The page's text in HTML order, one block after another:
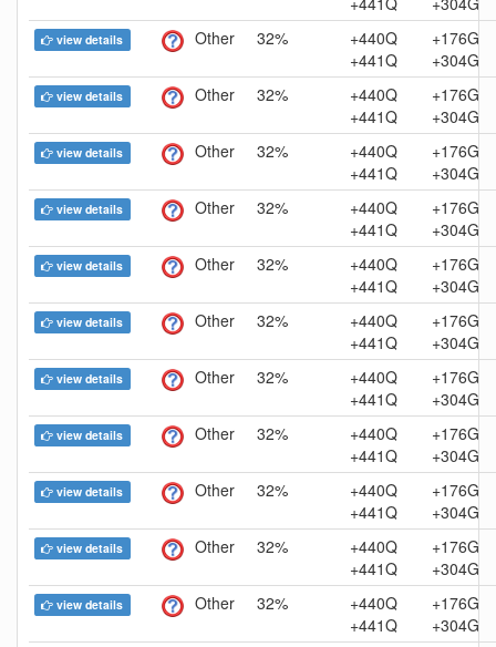
view details Other 32%
+440Q
+441Q
+176G
+304G
view details Other 32%
+440Q
+441Q
+176G
+304G
view details Other 32%
+440Q
+441Q
+176G
+304G
view details Other 32%
+440Q
+441Q
+176G
+304G
view details Other 32%
+440Q
+441Q
+176G
+304G
view details Other 32%
+440Q
+441Q
+176G
+304G
view details Other 32%
+440Q
+441Q
+176G
+304G
view details Other 32%
+440Q
+441Q
+176G
+304G
view details Other 32%
+440Q
+441Q
+176G
+304G
view details Other 32%
+440Q
+441Q
+176G
+304G
view details Other 32%
+440Q
+441Q
+176G
+304G